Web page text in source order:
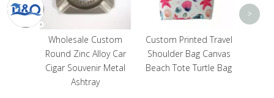
Wholesale Custom
Round Zinc Alloy Car
Cigar Souvenir Metal
Ashtray
Custom Printed Travel
Shoulder Bag Canvas
Beach Tote Turtle Bag
< >